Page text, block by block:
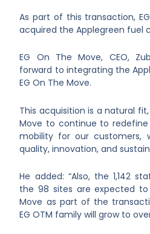
As part of this transaction,
acquired the Applegreen fuel
EG On The Move, CEO,
forward to integrating the
EG On The Move.
This acquisition is a natural
Move to continue to
mobility for our customers,
quality, innovation, and
He added: “Also, the 1,142
the 98 sites are expected
Move as part of the
EG OTM family will grow to